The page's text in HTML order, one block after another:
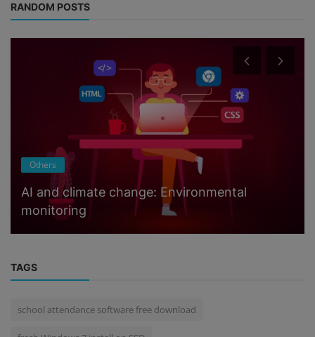
RANDOM POSTS
Others
AI and climate change: Environmental
monitoring
TAGS
school attendance software free download